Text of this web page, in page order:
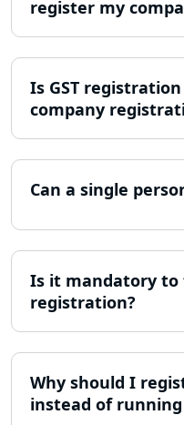
ITR Filing
Tax Return
NGO
Lucknow
Lucknow
- My Startup
Income Tax
12A AND 80G
Lucknow
register my
Is GST
company
Can a single
Is it mandatory
registration?
Why should I
instead of